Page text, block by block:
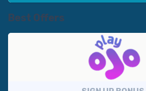
Best Offers